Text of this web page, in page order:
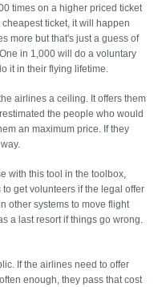
times on a higher priced ticket
ticket, it will happen
more but that's just a guess of
in 1,000 will do a voluntary
it in their flying lifetime.
airlines a ceiling. It offers them
the people who would
an maximum price. If they
with this tool in the toolbox,
get volunteers if the legal offer
other systems to move flight
a last resort if things go wrong.
If the airlines need to offer
enough, they pass that cost